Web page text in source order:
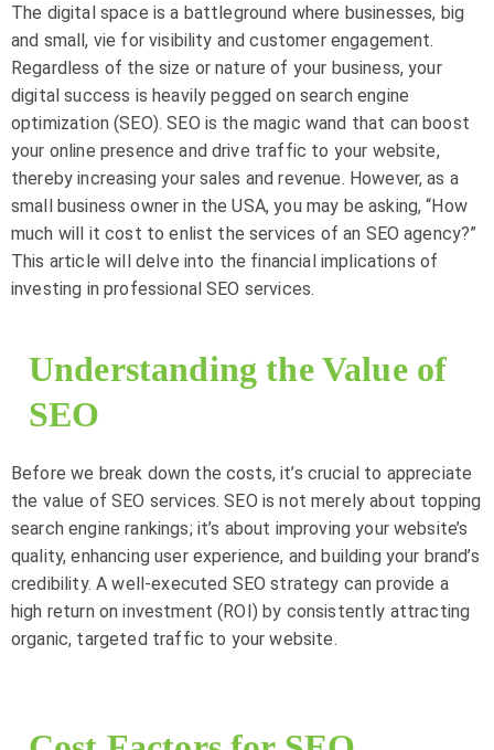
The digital space is a battleground where businesses, big
and small, vie for visibility and customer engagement.
Regardless of the size or nature of your business, your
digital success is heavily pegged on search engine
optimization (SEO). SEO is the magic wand that can boost
your online presence and drive traffic to your website,
thereby increasing your sales and revenue. However, as a
small business owner in the USA, you may be asking, “How
much will it cost to enlist the services of an SEO agency?”
This article will delve into the financial implications of
investing in professional SEO services.
Understanding the Value of
SEO
Before we break down the costs, it’s crucial to appreciate
the value of SEO services. SEO is not merely about topping
search engine rankings; it’s about improving your website’s
quality, enhancing user experience, and building your brand’s
credibility. A well-executed SEO strategy can provide a
high return on investment (ROI) by consistently attracting
organic, targeted traffic to your website.